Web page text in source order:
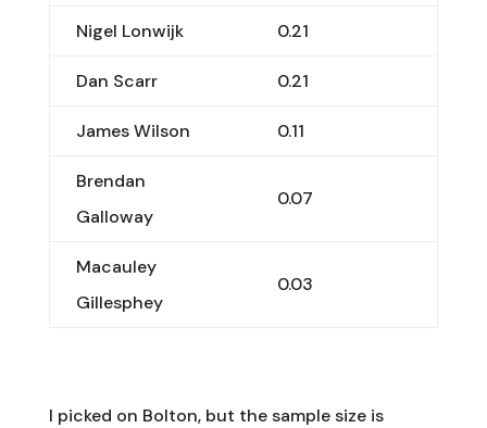
Nigel Lonwijk 0.21
Dan Scarr 0.21
James Wilson 0.11
Brendan
Galloway
0.07
Macauley
Gillesphey
0.03
I picked on Bolton, but the sample size is